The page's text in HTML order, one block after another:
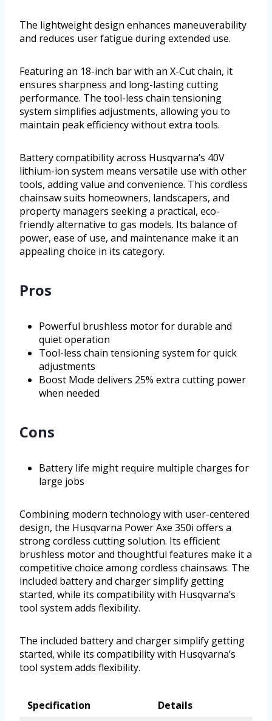
The lightweight design enhances maneuverability
and reduces user fatigue during extended use.
Featuring an 18-inch bar with an X-Cut chain, it
ensures sharpness and long-lasting cutting
performance. The tool-less chain tensioning
system simplifies adjustments, allowing you to
maintain peak efficiency without extra tools.
Battery compatibility across Husqvarna’s 40V
lithium-ion system means versatile use with other
tools, adding value and convenience. This cordless
chainsaw suits homeowners, landscapers, and
property managers seeking a practical, eco-
friendly alternative to gas models. Its balance of
power, ease of use, and maintenance make it an
appealing choice in its category.
Pros
Powerful brushless motor for durable and
quiet operation
Tool-less chain tensioning system for quick
adjustments
Boost Mode delivers 25% extra cutting power
when needed
Cons
Battery life might require multiple charges for
large jobs
Combining modern technology with user-centered
design, the Husqvarna Power Axe 350i offers a
strong cordless cutting solution. Its efficient
brushless motor and thoughtful features make it a
competitive choice among cordless chainsaws. The
included battery and charger simplify getting
started, while its compatibility with Husqvarna’s
tool system adds flexibility.
The included battery and charger simplify getting
started, while its compatibility with Husqvarna’s
tool system adds flexibility.
Specification
Details